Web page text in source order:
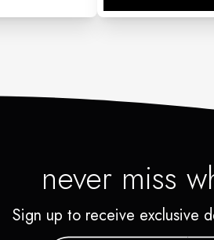
never miss
Sign up to receive exclusive